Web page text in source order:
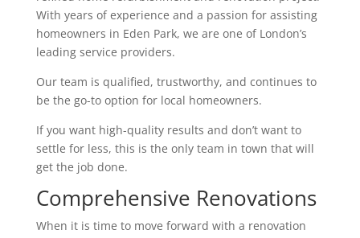
With years of experience and a passion for assisting
homeowners in Eden Park, we are one of London’s
leading service providers.
Our team is qualified, trustworthy, and continues to
be the go-to option for local homeowners.
If you want high-quality results and don’t want to
settle for less, this is the only team in town that will
get the job done.
Comprehensive Renovations
When it is time to move forward with a renovation